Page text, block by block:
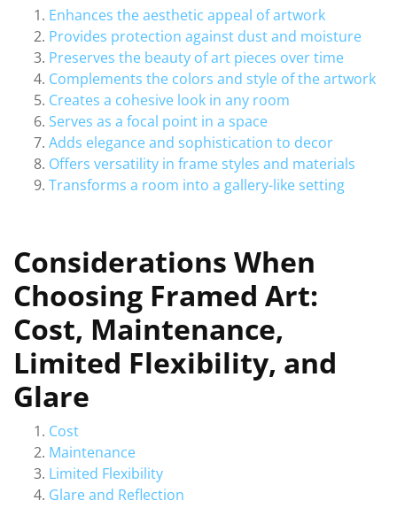
Enhances the aesthetic appeal of artwork
Provides protection against dust and moisture
Preserves the beauty of art pieces over time
Complements the colors and style of the artwork
Creates a cohesive look in any room
Serves as a focal point in a space
Adds elegance and sophistication to decor
Offers versatility in frame styles and materials
Transforms a room into a gallery-like setting
Considerations When
Choosing Framed Art:
Cost, Maintenance,
Limited Flexibility, and
Glare
Cost
Maintenance
Limited Flexibility
Glare and Reflection